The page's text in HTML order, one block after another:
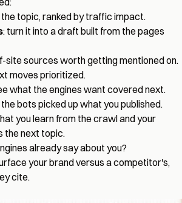
the topic, ranked by traffic impact.
: turn it into a draft built from the pages
site sources worth getting mentioned on.
moves prioritized.
what the engines want covered next.
bots picked up what you published.
you learn from the crawl and your
the next topic.
already say about you?
your brand versus a competitor's,
cite.